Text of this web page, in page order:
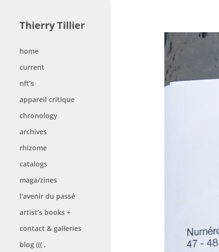
Thierry Tillier
home
current
nft’s
appareil critique
chronology
archives
rhizome
catalogs
maga/zines
l’avenir du passé
artist’s books +
contact & galleries
blog ((( ,